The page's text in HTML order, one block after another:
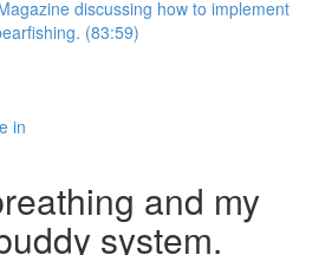
discussing how to implement
(83:59)
in
and my
system.